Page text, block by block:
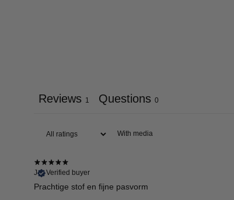
Reviews 1 Questions 0
With media
J
Verified buyer
Prachtige stof en fijne pasvorm